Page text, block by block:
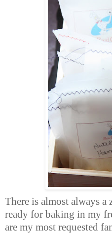
There is almost always a
ready for baking in my
are my most requested